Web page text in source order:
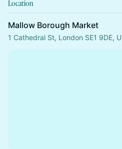
Location
Mallow Borough Market
1 Cathedral St, London SE1 9DE,